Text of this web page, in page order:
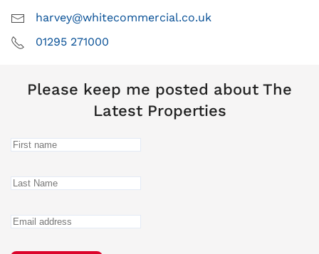
harvey@whitecommercial.co.uk
01295 271000
Please keep me posted about The
Latest Properties